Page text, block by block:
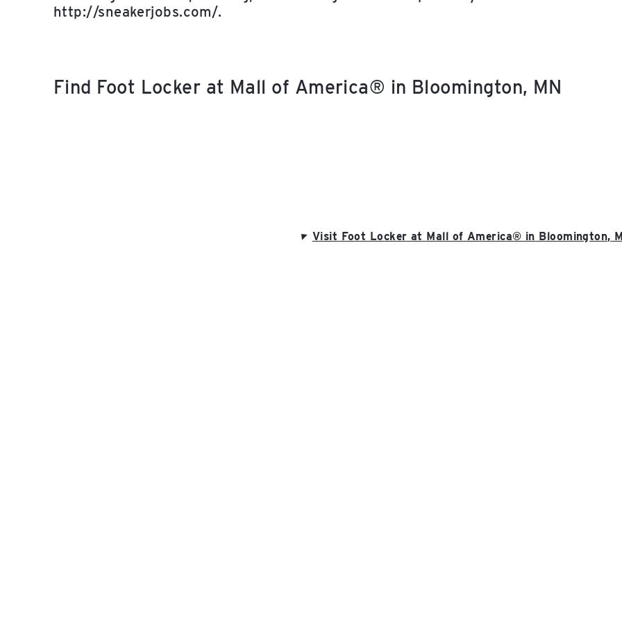
http://sneakerjobs.com/.
Find Foot Locker at Mall of America® in Bloomington, MN
Visit Foot Locker at Mall of America® in Bloomington,